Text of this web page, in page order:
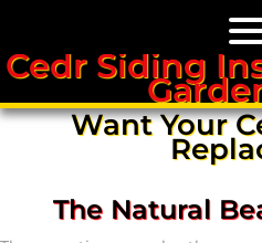
Cedar
Cedar Roof
Cedar Roof
Cedr Siding
Want Your
The Natural